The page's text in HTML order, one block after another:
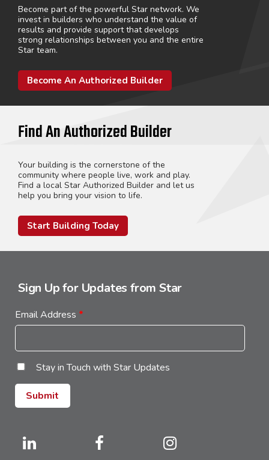
Become part of the powerful Star network. We
invest in builders who understand the value of
results and provide support that develops
strong relationships between you and the entire
Star team.
Become An Authorized Builder
Find An Authorized Builder
Your building is the cornerstone of the
community where people live, work and play.
Find a local Star Authorized Builder and let us
help you bring your vision to life.
Start Building Today
Sign Up for Updates from Star
Email Address *
Stay in Touch with Star Updates